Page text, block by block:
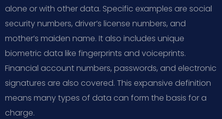
alone or with other data. Specific examples are social
security numbers, driver’s license numbers, and
mother’s maiden name. It also includes unique
biometric data like fingerprints and voiceprints.
Financial account numbers, passwords, and electronic
signatures are also covered. This expansive definition
means many types of data can form the basis for a
charge.